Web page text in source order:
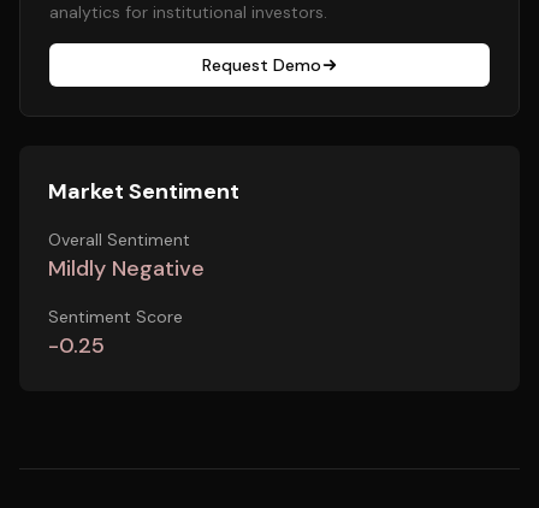
analytics for institutional investors.
Request Demo
Market Sentiment
Overall Sentiment
Mildly Negative
Sentiment Score
-0.25